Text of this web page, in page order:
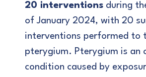
20 interventions during
of January 2024, with 20
interventions performed to
pterygium. Pterygium is an
condition caused by